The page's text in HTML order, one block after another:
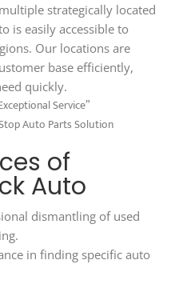
strategically located
is easily accessible to
Our locations are
base efficiently,
quickly.
Service”
Auto Parts Solution
of
Auto
dismantling of used
in finding specific auto